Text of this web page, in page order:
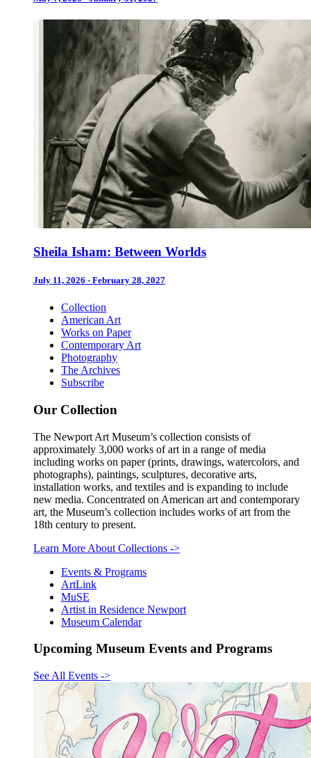
Sheila Isham: Between Worlds
July 11, 2026 - February 28, 2027
Collection
American Art
Works on Paper
Contemporary Art
Photography
The Archives
Subscribe
Our Collection
The Newport Art Museum’s collection consists of
approximately 3,000 works of art in a range of media
including works on paper (prints, drawings, watercolors, and
photographs), paintings, sculptures, decorative arts,
installation works, and textiles and is expanding to include
new media. Concentrated on American art and contemporary
art, the Museum’s collection includes works of art from the
18th century to present.
Learn More About Collections ->
Events & Programs
ArtLink
MuSE
Artist in Residence Newport
Museum Calendar
Upcoming Museum Events and Programs
See All Events ->